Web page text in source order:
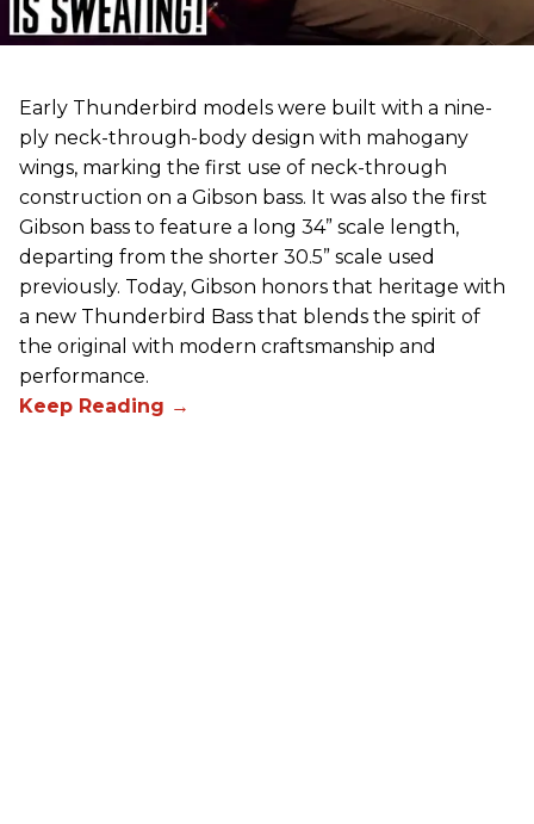
Early Thunderbird models were built with a nine-
ply neck-through-body design with mahogany
wings, marking the first use of neck-through
construction on a Gibson bass. It was also the first
Gibson bass to feature a long 34” scale length,
departing from the shorter 30.5” scale used
previously. Today, Gibson honors that heritage with
a new Thunderbird Bass that blends the spirit of
the original with modern craftsmanship and
performance.